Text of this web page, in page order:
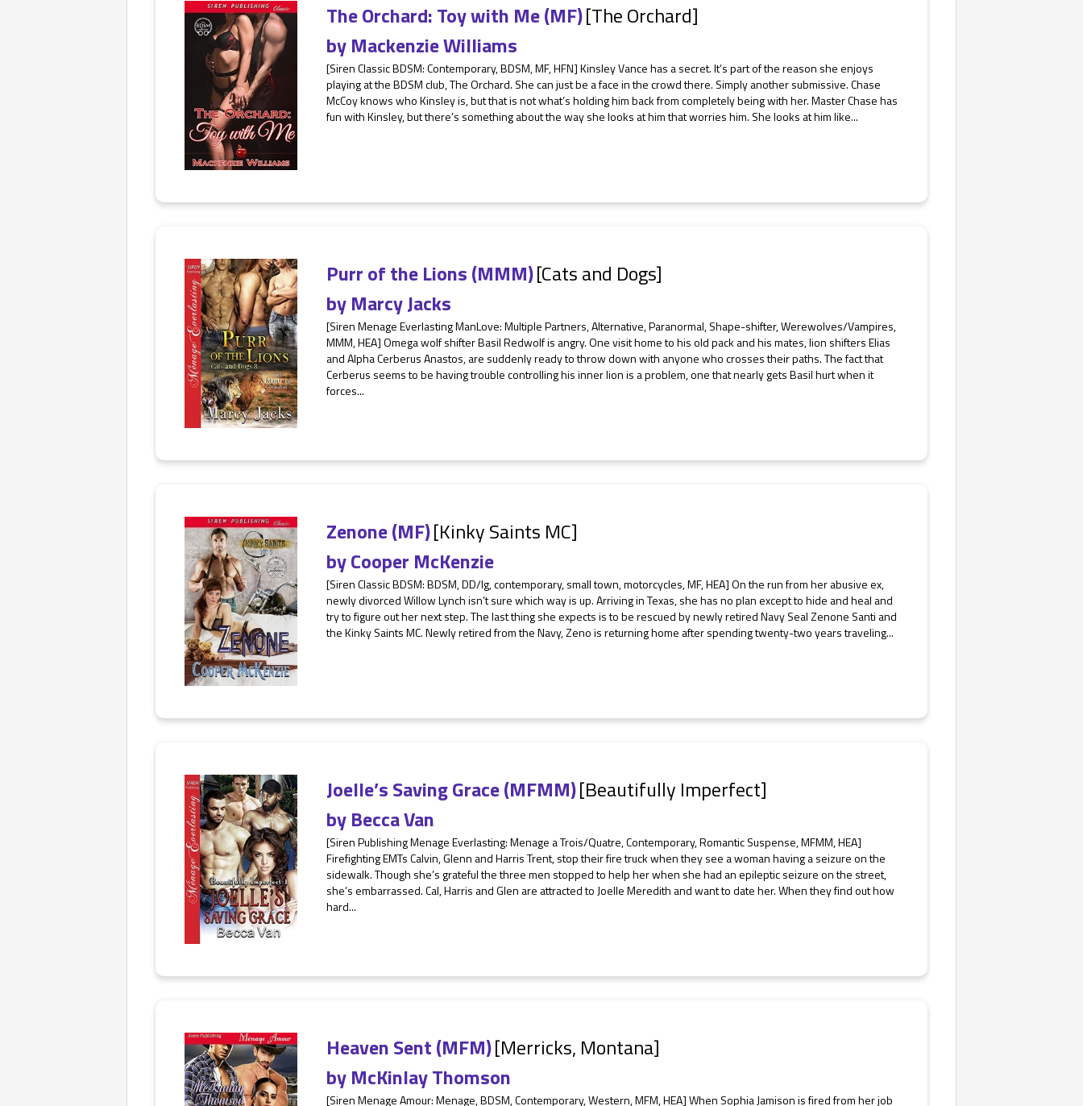
The Orchard: Toy with Me (MF)[The Orchard]
byMackenzie Williams
[Siren Classic BDSM: Contemporary, BDSM, MF, HFN] Kinsley Vance has a secret. It’s part of the reason she enjoys
playing at the BDSM club, The Orchard. She can just be a face in the crowd there. Simply another submissive. Chase
McCoy knows who Kinsley is, but that is not what’s holding him back from completely being with her. Master Chase has
fun with Kinsley, but there’s something about the way she looks at him that worries him. She looks at him like...
Purr of the Lions (MMM)[Cats and Dogs]
byMarcy Jacks
[Siren Menage Everlasting ManLove: Multiple Partners, Alternative, Paranormal, Shape-shifter, Werewolves/Vampires,
MMM, HEA] Omega wolf shifter Basil Redwolf is angry. One visit home to his old pack and his mates, lion shifters Elias
and Alpha Cerberus Anastos, are suddenly ready to throw down with anyone who crosses their paths. The fact that
Cerberus seems to be having trouble controlling his inner lion is a problem, one that nearly gets Basil hurt when it
forces...
Zenone (MF)[Kinky Saints MC]
byCooper McKenzie
[Siren Classic BDSM: BDSM, DD/lg, contemporary, small town, motorcycles, MF, HEA] On the run from her abusive ex,
newly divorced Willow Lynch isn’t sure which way is up. Arriving in Texas, she has no plan except to hide and heal and
try to figure out her next step. The last thing she expects is to be rescued by newly retired Navy Seal Zenone Santi and
the Kinky Saints MC. Newly retired from the Navy, Zeno is returning home after spending twenty-two years traveling...
Joelle’s Saving Grace (MFMM)[Beautifully Imperfect]
byBecca Van
[Siren Publishing Menage Everlasting: Menage a Trois/Quatre, Contemporary, Romantic Suspense, MFMM, HEA]
Firefighting EMTs Calvin, Glenn and Harris Trent, stop their fire truck when they see a woman having a seizure on the
sidewalk. Though she’s grateful the three men stopped to help her when she had an epileptic seizure on the street,
she’s embarrassed. Cal, Harris and Glen are attracted to Joelle Meredith and want to date her. When they find out how
hard...
Heaven Sent (MFM)[Merricks, Montana]
byMcKinlay Thomson
[Siren Menage Amour: Menage, BDSM, Contemporary, Western, MFM, HEA] When Sophia Jamison is fired from her job